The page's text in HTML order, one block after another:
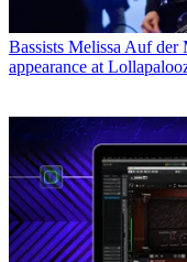
Bassists Melissa Auf der
appearance at